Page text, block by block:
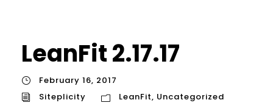
LeanFit 2.17.17
February 16, 2017
Siteplicity
LeanFit, Uncategorized